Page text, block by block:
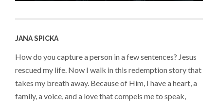
JANA SPICKA
How do you capture a person in a few sentences? Jesus
rescued my life. Now I walk in this redemption story that
takes my breath away. Because of Him, I have a heart, a
family, a voice, and a love that compels me to speak,